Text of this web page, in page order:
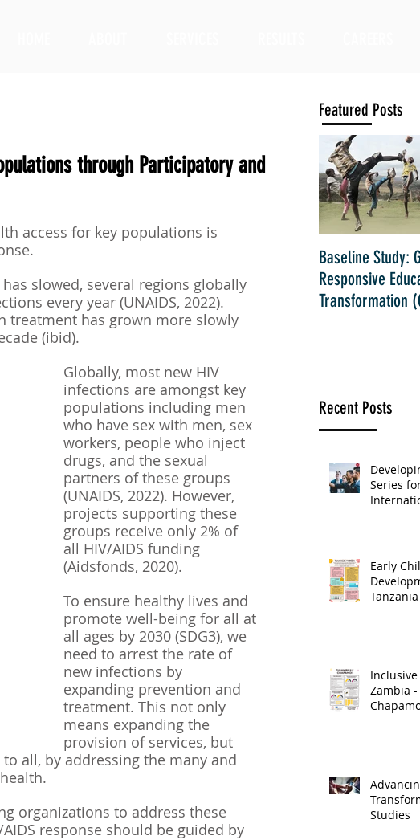
Featured Posts
through Participatory and
access for key populations is
slowed, several regions globally
every year (UNAIDS, 2022).
treatment has grown more slowly
(ibid).
Globally, most new HIV
infections are amongst key
populations including men
who have sex with men, sex
workers, people who inject
drugs, and the sexual
partners of these groups
(UNAIDS, 2022). However,
projects supporting these
groups receive only 2% of
all HIV/AIDS funding
(Aidsfonds, 2020).
To ensure healthy lives and
promote well-being for all at
all ages by 2030 (SDG3), we
need to arrest the rate of
new infections by
expanding prevention and
treatment. This not only
means expanding the
provision of services, but
all, by addressing the many and
organizations to address these
response should be guided by
Baseline Study:
Responsive
Transformation
Recent Posts
Series
Early
Zambia
Studies